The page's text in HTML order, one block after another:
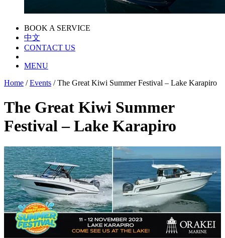
BOOK A SERVICE
中文
CONTACT US
MENU
Home / Events / The Great Kiwi Summer Festival – Lake Karapiro
The Great Kiwi Summer
Festival – Lake Karapiro